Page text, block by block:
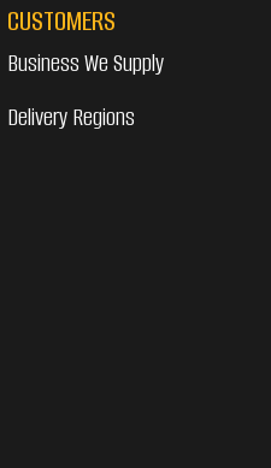
CUSTOMERS
Business We Supply
Delivery Regions